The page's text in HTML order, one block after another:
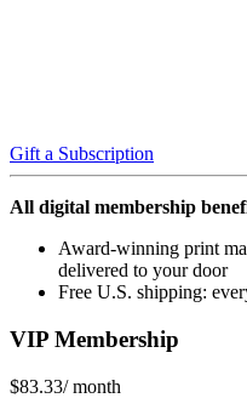
Gift a Subscription
All digital membership
Award-winning print
delivered to your door
Free U.S. shipping:
VIP Membership
$83.33/ month